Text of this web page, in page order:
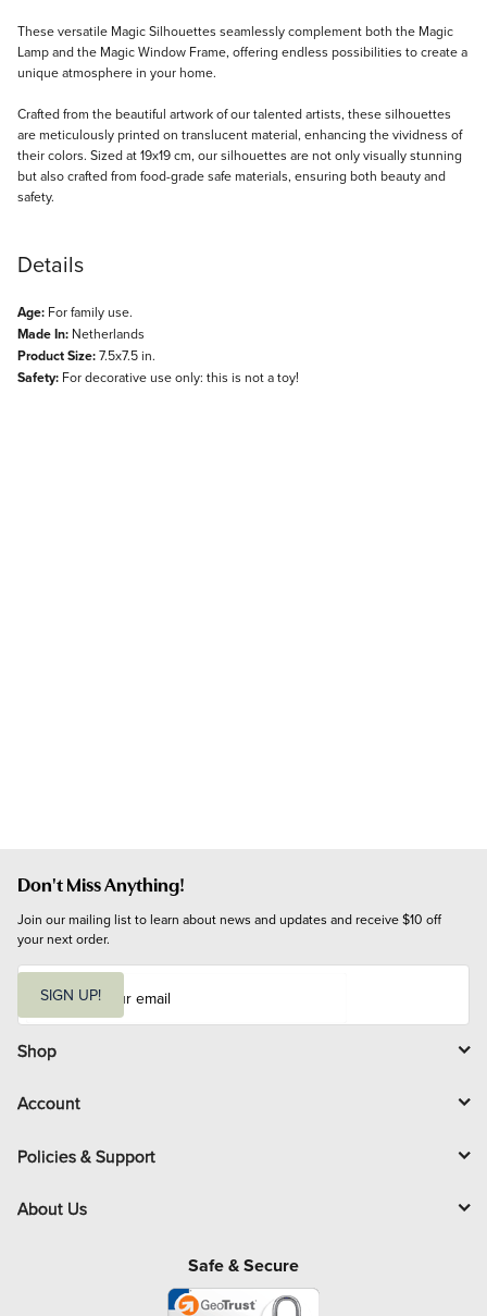
These versatile Magic Silhouettes seamlessly complement both the Magic
Lamp and the Magic Window Frame, offering endless possibilities to create a
unique atmosphere in your home.
Crafted from the beautiful artwork of our talented artists, these silhouettes
are meticulously printed on translucent material, enhancing the vividness of
their colors. Sized at 19x19 cm, our silhouettes are not only visually stunning
but also crafted from food-grade safe materials, ensuring both beauty and
safety.
Details
Age: For family use.
Made In: Netherlands
Product Size:7.5x7.5 in.
Safety: For decorative use only: this is not a toy!
Don't Miss Anything!
Join our mailing list to learn about news and updates and receive $10 off
your next order.
i
l
SIGN UP!
Shop
Account
Policies & Support
About Us
Safe & Secure